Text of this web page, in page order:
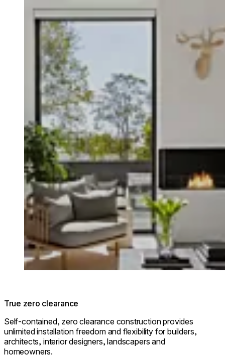
True zero clearance
Self-contained, zero clearance construction provides
unlimited installation freedom and flexibility for builders,
architects, interior designers, landscapers and
homeowners.